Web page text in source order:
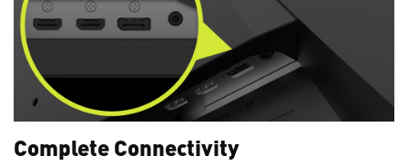
Complete Connectivity